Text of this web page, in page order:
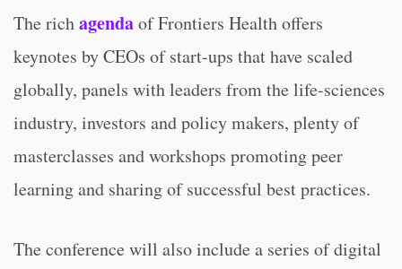
The richagendaof Frontiers Health offers
keynotes by CEOs of start-ups that have scaled
globally, panels with leaders from the life-sciences
industry, investors and policy makers, plenty of
masterclasses and workshops promoting peer
learning and sharing of successful best practices.
The conference will also include a series of digital